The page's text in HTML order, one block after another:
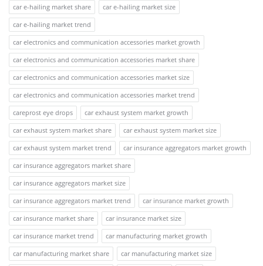
car e-hailing market share
car e-hailing market size
car e-hailing market trend
car electronics and communication accessories market growth
car electronics and communication accessories market share
car electronics and communication accessories market size
car electronics and communication accessories market trend
careprost eye drops
car exhaust system market growth
car exhaust system market share
car exhaust system market size
car exhaust system market trend
car insurance aggregators market growth
car insurance aggregators market share
car insurance aggregators market size
car insurance aggregators market trend
car insurance market growth
car insurance market share
car insurance market size
car insurance market trend
car manufacturing market growth
car manufacturing market share
car manufacturing market size